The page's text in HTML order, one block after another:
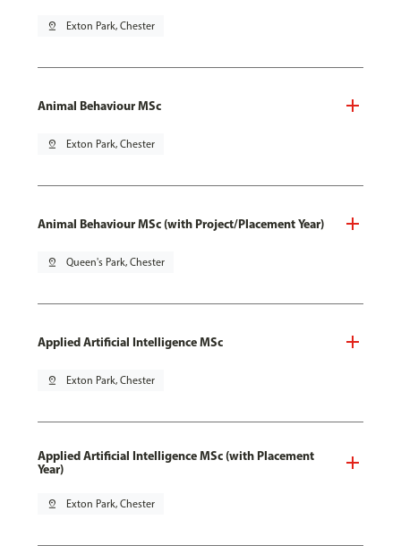
pin_drop Exton Park, Chester
Animal Behaviour MSc
pin_drop Exton Park, Chester
Animal Behaviour MSc (with Project/Placement Year)
pin_drop Queen's Park, Chester
Applied Artificial Intelligence MSc
pin_drop Exton Park, Chester
Applied Artificial Intelligence MSc (with Placement
Year)
pin_drop Exton Park, Chester